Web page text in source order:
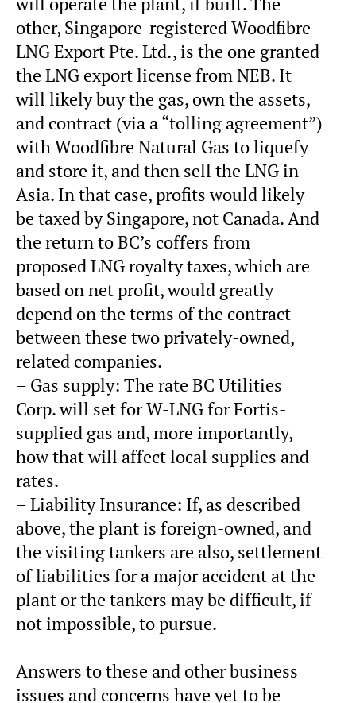
other, Singapore-registered Woodfibre
LNG Export Pte. Ltd., is the one granted
the LNG export license from NEB. It
will likely buy the gas, own the assets,
and contract (via a “tolling agreement”)
with Woodfibre Natural Gas to liquefy
and store it, and then sell the LNG in
Asia. In that case, profits would likely
be taxed by Singapore, not Canada. And
the return to BC’s coffers from
proposed LNG royalty taxes, which are
based on net profit, would greatly
depend on the terms of the contract
between these two privately-owned,
related companies.
– Gas supply: The rate BC Utilities
Corp. will set for W-LNG for Fortis-
supplied gas and, more importantly,
how that will affect local supplies and
rates.
– Liability Insurance: If, as described
above, the plant is foreign-owned, and
the visiting tankers are also, settlement
of liabilities for a major accident at the
plant or the tankers may be difficult, if
not impossible, to pursue.
Answers to these and other business
issues and concerns have yet to be